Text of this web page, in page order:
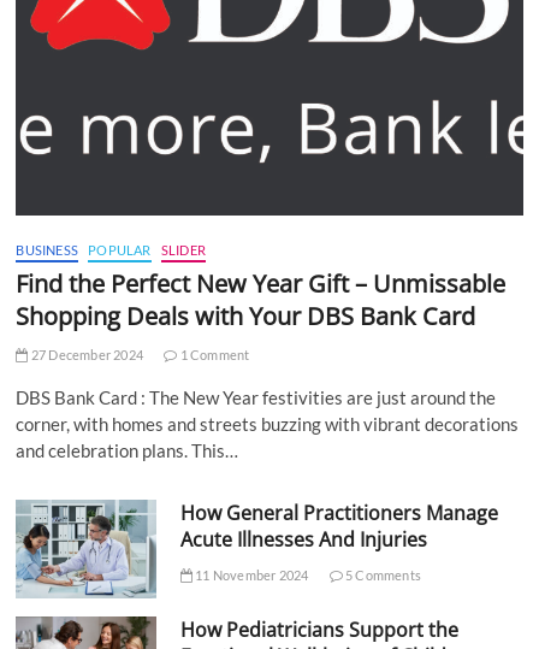
BUSINESS POPULAR SLIDER
Find the Perfect New Year Gift – Unmissable
Shopping Deals with Your DBS Bank Card
27 December 2024 1 Comment
DBS Bank Card : The New Year festivities are just around the
corner, with homes and streets buzzing with vibrant decorations
and celebration plans. This…
How General Practitioners Manage
Acute Illnesses And Injuries
11 November 2024 5 Comments
How Pediatricians Support the